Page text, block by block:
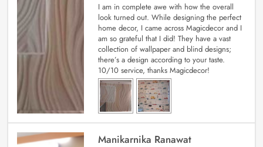
I am in complete awe with how the overall
look turned out. While designing the perfect
home decor, I came across Magicdecor and I
am so grateful that I did! They have a vast
collection of wallpaper and blind designs;
there’s a design according to your taste.
10/10 service, thanks Magicdecor!
Manikarnika Ranawat